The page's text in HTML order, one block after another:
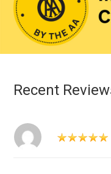
Recent